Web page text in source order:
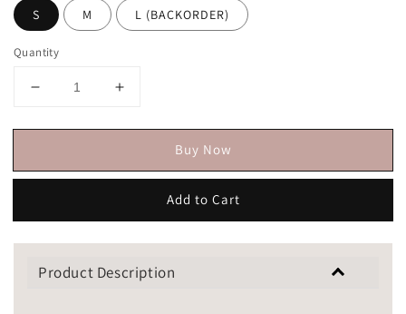
S M L (BACKORDER)
Quantity
Buy Now
Add to Cart
Product Description